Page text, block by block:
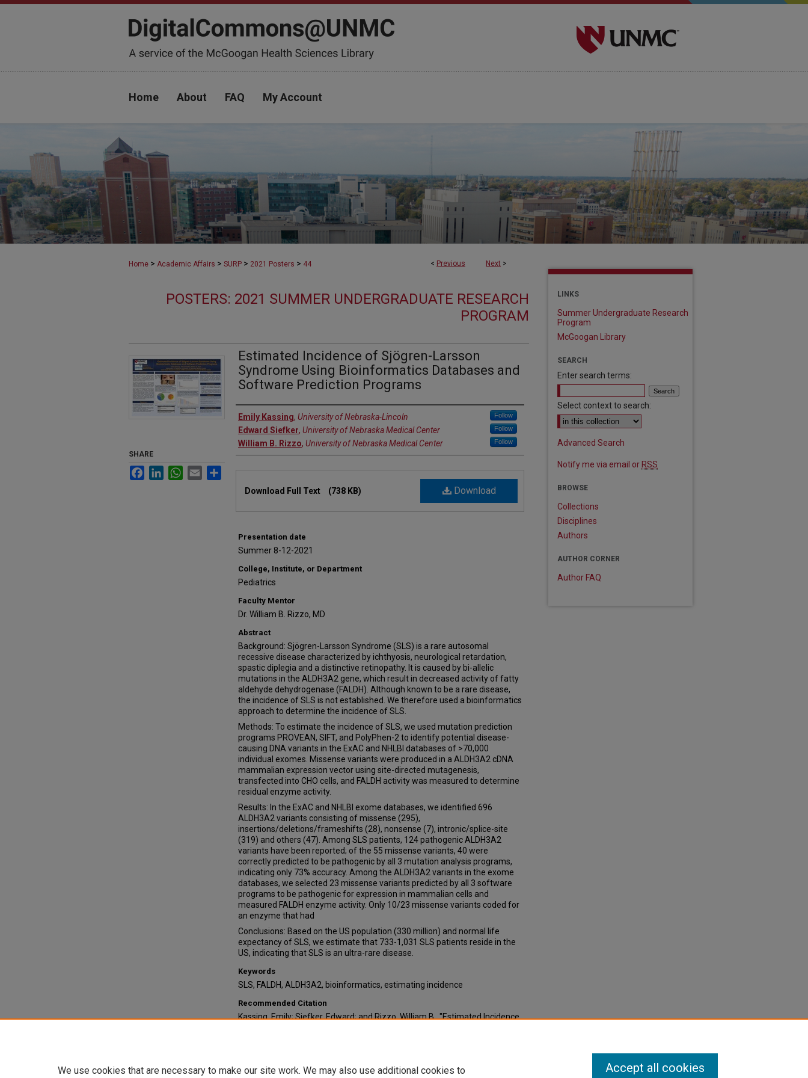
Home About FAQ My Account
< Previous Next >
Home > Academic Affairs > SURP > 2021 Posters > 44
POSTERS: 2021 SUMMER UNDERGRADUATE RESEARCH
PROGRAM
Estimated Incidence of Sjögren-Larsson
Syndrome Using Bioinformatics Databases and
Software Prediction Programs
Author
Emily Kassing, University of Nebraska-Lincoln Follow
Edward Siefker, University of Nebraska Medical Center Follow
William B. Rizzo, University of Nebraska Medical Center Follow
Download
Download Full Text (738 KB)
Presentation date
Summer 8-12-2021
College, Institute, or Department
Pediatrics
Faculty Mentor
Dr. William B. Rizzo, MD
Abstract
Background: Sjögren-Larsson Syndrome (SLS) is a rare autosomal
recessive disease characterized by ichthyosis, neurological retardation,
spastic diplegia and a distinctive retinopathy. It is caused by bi-allelic
mutations in the ALDH3A2 gene, which result in decreased activity of fatty
aldehyde dehydrogenase (FALDH). Although known to be a rare disease,
the incidence of SLS is not established. We therefore used a bioinformatics
approach to determine the incidence of SLS.
Methods: To estimate the incidence of SLS, we used mutation prediction
programs PROVEAN, SIFT, and PolyPhen-2 to identify potential disease-
causing DNA variants in the ExAC and NHLBI databases of >70,000
individual exomes. Missense variants were produced in a ALDH3A2 cDNA
mammalian expression vector using site-directed mutagenesis,
transfected into CHO cells, and FALDH activity was measured to determine
residual enzyme activity.
Results: In the ExAC and NHLBI exome databases, we identified 696
ALDH3A2 variants consisting of missense (295),
insertions/deletions/frameshifts (28), nonsense (7), intronic/splice-site
(319) and others (47). Among SLS patients, 124 pathogenic ALDH3A2
variants have been reported; of the 55 missense variants, 40 were
correctly predicted to be pathogenic by all 3 mutation analysis programs,
indicating only 73% accuracy. Among the ALDH3A2 variants in the exome
databases, we selected 23 missense variants predicted by all 3 software
programs to be pathogenic for expression in mammalian cells and
measured FALDH enzyme activity. Only 10/23 missense variants coded for
an enzyme that had
Conclusions: Based on the US population (330 million) and normal life
expectancy of SLS, we estimate that 733-1,031 SLS patients reside in the
US, indicating that SLS is an ultra-rare disease.
Keywords
SLS, FALDH, ALDH3A2, bioinformatics, estimating incidence
Recommended Citation
Kassing, Emily; Siefker, Edward; and Rizzo, William B., "Estimated Incidence
SHARE
FacebookLinkedInWhatsApp
Email Share
LINKS
Summer Undergraduate Research
Program
McGoogan Library
SEARCH
Enter search terms:
Select context to search:
Advanced Search
Notify me via email or RSS
BROWSE
Collections
Disciplines
Authors
AUTHOR CORNER
Author FAQ
We use cookies that are necessary to make our site work. We may also use additional cookies to Accept all cookies